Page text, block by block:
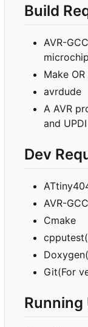
Build
AVR-
Make OR
avrdude
A AVR
and
Dev
AVR-
Cmake
Git(For
Running